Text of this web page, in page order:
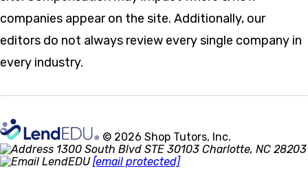
companies appear on the site. Additionally, our
editors do not always review every single company in
every industry.
© 2026 Shop Tutors, Inc.
1300 South Blvd STE 30103 Charlotte, NC 28203
[email protected]